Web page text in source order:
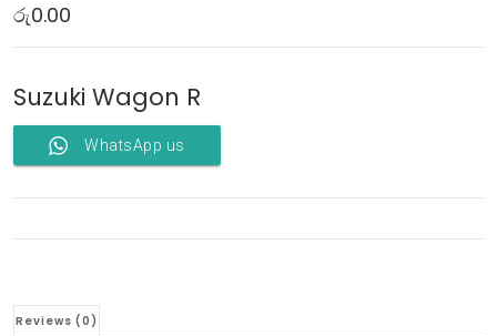
රු0.00
Suzuki Wagon R
WhatsApp us
Reviews (0)